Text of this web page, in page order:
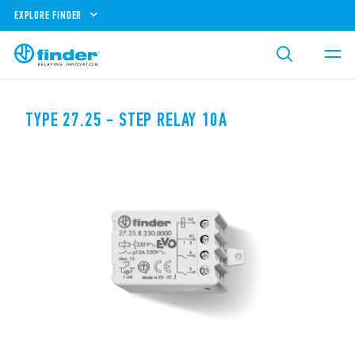
EXPLORE FINDER
TYPE 27.25 - STEP RELAY 10A